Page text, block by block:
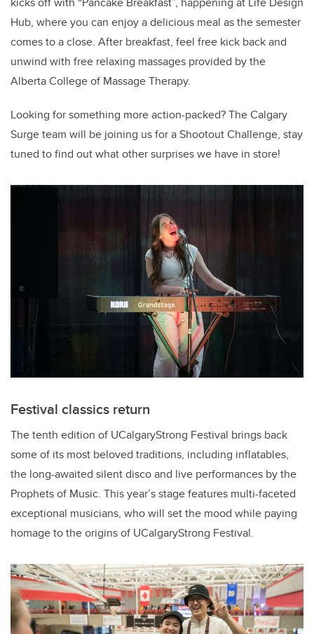
Hub, where you can enjoy a delicious meal as the semester
comes to a close. After breakfast, feel free kick back and
unwind with free relaxing massages provided by the
Alberta College of Massage Therapy.
Looking for something more action-packed? The Calgary
Surge team will be joining us for a Shootout Challenge, stay
tuned to find out what other surprises we have in store!
Festival classics return
The tenth edition of UCalgaryStrong Festival brings back
some of its most beloved traditions, including inflatables,
the long-awaited silent disco and live performances by the
Prophets of Music. This year’s stage features multi-faceted
exceptional musicians, who will set the mood while paying
homage to the origins of UCalgaryStrong Festival.